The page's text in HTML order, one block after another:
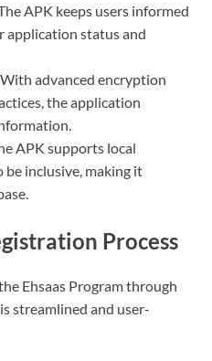
APK keeps users informed
application status and
advanced encryption
the application
APK supports local
be inclusive, making it
Process
Ehsaas Program through
streamlined and user-